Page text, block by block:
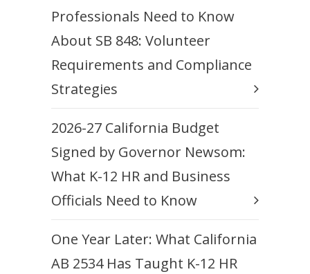
Professionals Need to Know
About SB 848: Volunteer
Requirements and Compliance
Strategies
2026-27 California Budget
Signed by Governor Newsom:
What K-12 HR and Business
Officials Need to Know
One Year Later: What California
AB 2534 Has Taught K-12 HR